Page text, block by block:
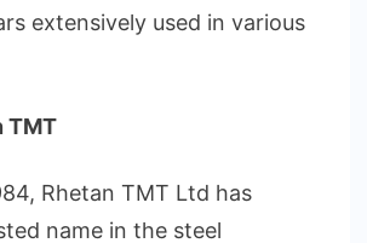
extensively used in various
TMT
Rhetan TMT Ltd has
name in the steel